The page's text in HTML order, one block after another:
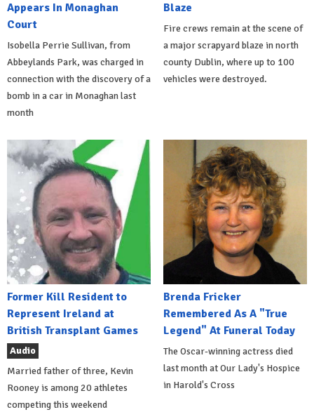
Appears In Monaghan
Court
Isobella Perrie Sullivan, from
Abbeylands Park, was charged in
connection with the discovery of a
bomb in a car in Monaghan last
month
Blaze
Fire crews remain at the scene of
a major scrapyard blaze in north
county Dublin, where up to 100
vehicles were destroyed.
Former Kill Resident to
Represent Ireland at
British Transplant Games
Audio
Married father of three, Kevin
Rooney is among 20 athletes
competing this weekend
Brenda Fricker
Remembered As A "True
Legend" At Funeral Today
The Oscar-winning actress died
last month at Our Lady's Hospice
in Harold's Cross